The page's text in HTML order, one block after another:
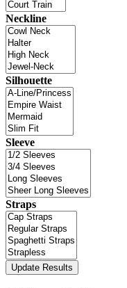
Neckline
Silhouette
Sleeve
Straps